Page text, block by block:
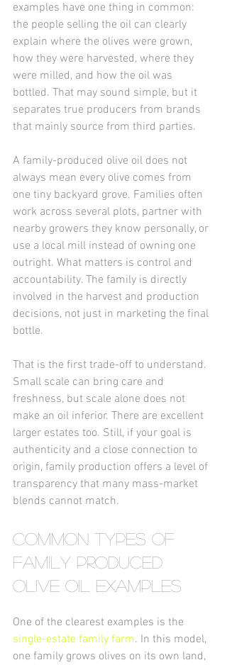
examples have one thing in common:
the people selling the oil can clearly
explain where the olives were grown,
how they were harvested, where they
were milled, and how the oil was
bottled. That may sound simple, but it
separates true producers from brands
that mainly source from third parties.
A family-produced olive oil does not
always mean every olive comes from
one tiny backyard grove. Families often
work across several plots, partner with
nearby growers they know personally, or
use a local mill instead of owning one
outright. What matters is control and
accountability. The family is directly
involved in the harvest and production
decisions, not just in marketing the final
bottle.
That is the first trade-off to understand.
Small scale can bring care and
freshness, but scale alone does not
make an oil inferior. There are excellent
larger estates too. Still, if your goal is
authenticity and a close connection to
origin, family production offers a level of
transparency that many mass-market
blends cannot match.
Common types of
family produced
olive oil examples
One of the clearest examples is the
single-estate family farm. In this model,
one family grows olives on its own land,